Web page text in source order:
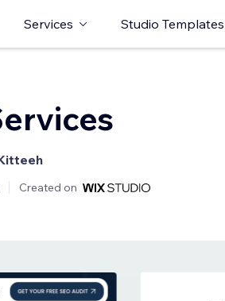
Services Studio Templates
Created on